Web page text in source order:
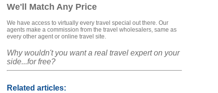
We'll Match Any Price
We have access to virtually every travel special out there. Our
agents make a commission from the travel wholesalers, same as
every other agent or online travel site.
Why wouldn't you want a real travel expert on your
side...for free?
Related articles: